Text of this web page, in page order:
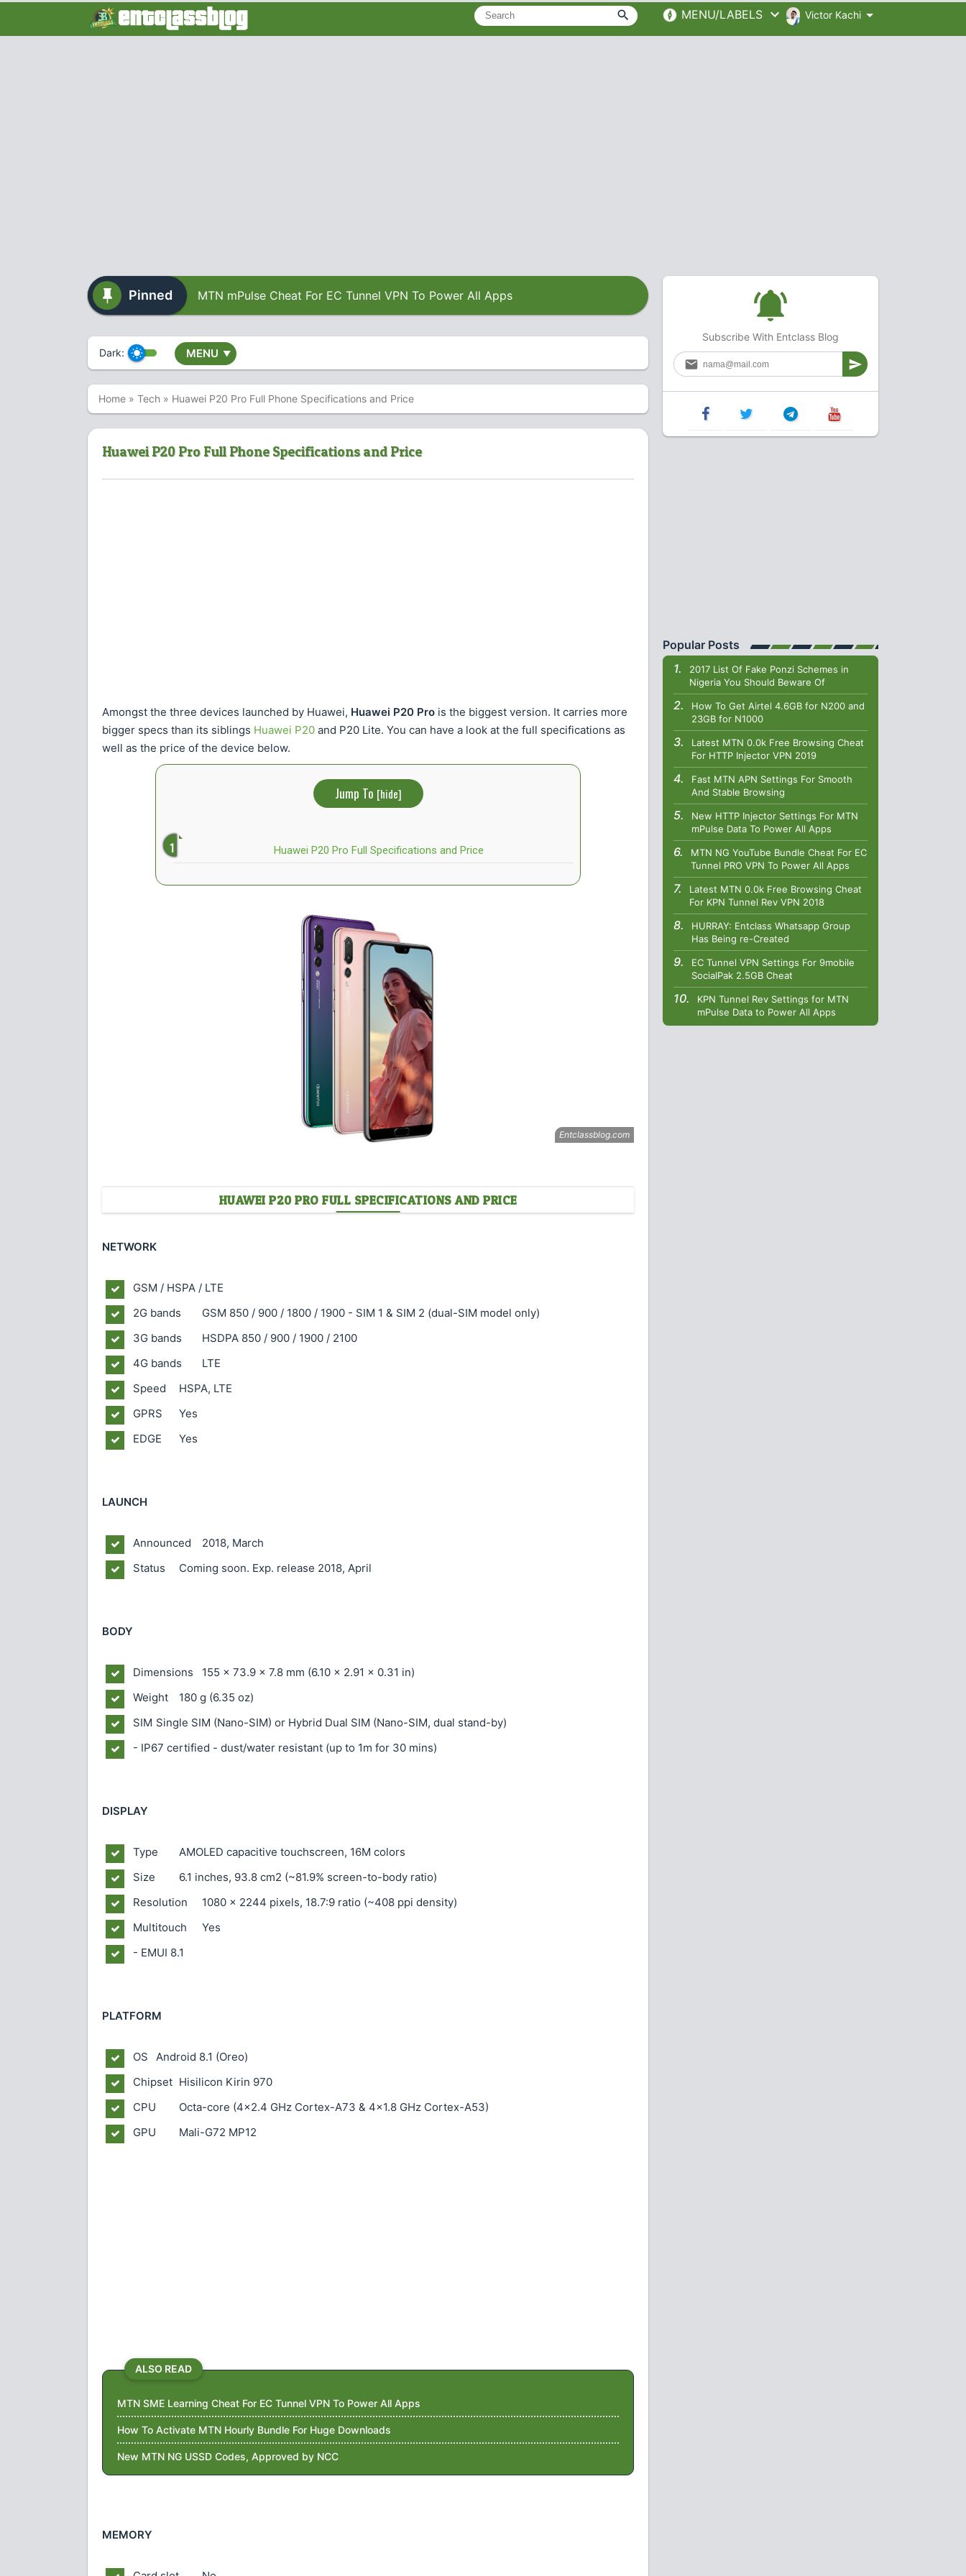
MENU/LABELS Victor Kachi
Pinned MTN mPulse Cheat For EC Tunnel VPN To Power All Apps
Dark: MENU ▼
Home » Tech » Huawei P20 Pro Full Phone Specifications and Price
Huawei P20 Pro Full Phone Specifications and Price
Amongst the three devices launched by Huawei, Huawei P20 Pro is the biggest version. It carries more
bigger specs than its siblings Huawei P20 and P20 Lite. You can have a look at the full specifications as
well as the price of the device below.
Jump To [hide]
Huawei P20 Pro Full Specifications and Price
HUAWEI P20 PRO FULL SPECIFICATIONS AND PRICE
NETWORK
GSM / HSPA / LTE
2G bands
GSM 850 / 900 / 1800 / 1900 - SIM 1 & SIM 2 (dual-SIM model only)
3G bands
HSDPA 850 / 900 / 1900 / 2100
4G bands
LTE
Speed
HSPA, LTE
GPRS
Yes
EDGE
Yes
LAUNCH
Announced
2018, March
Status
Coming soon. Exp. release 2018, April
BODY
Dimensions
155 x 73.9 x 7.8 mm (6.10 x 2.91 x 0.31 in)
Weight
180 g (6.35 oz)
SIM Single SIM (Nano-SIM) or Hybrid Dual SIM (Nano-SIM, dual stand-by)
- IP67 certified - dust/water resistant (up to 1m for 30 mins)
DISPLAY
Type
AMOLED capacitive touchscreen, 16M colors
Size
6.1 inches, 93.8 cm2 (~81.9% screen-to-body ratio)
Resolution
1080 x 2244 pixels, 18.7:9 ratio (~408 ppi density)
Multitouch
Yes
- EMUI 8.1
PLATFORM
OS
Android 8.1 (Oreo)
Chipset Hisilicon Kirin 970
CPU
Octa-core (4x2.4 GHz Cortex-A73 & 4x1.8 GHz Cortex-A53)
GPU
Mali-G72 MP12
ALSO READ
MTN SME Learning Cheat For EC Tunnel VPN To Power All Apps
How To Activate MTN Hourly Bundle For Huge Downloads
New MTN NG USSD Codes, Approved by NCC
MEMORY
Subscribe With Entclass Blog
Popular Posts
2017 List Of Fake Ponzi Schemes in
Nigeria You Should Beware Of
How To Get Airtel 4.6GB for N200 and
23GB for N1000
Latest MTN 0.0k Free Browsing Cheat
For HTTP Injector VPN 2019
Fast MTN APN Settings For Smooth
And Stable Browsing
New HTTP Injector Settings For MTN
mPulse Data To Power All Apps
MTN NG YouTube Bundle Cheat For EC
Tunnel PRO VPN To Power All Apps
Latest MTN 0.0k Free Browsing Cheat
For KPN Tunnel Rev VPN 2018
HURRAY: Entclass Whatsapp Group
Has Being re-Created
EC Tunnel VPN Settings For 9mobile
SocialPak 2.5GB Cheat
KPN Tunnel Rev Settings for MTN
mPulse Data to Power All Apps